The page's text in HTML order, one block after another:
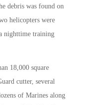
debris was found on
helicopters were
nighttime training
18,000 square
cutter, several
of Marines along